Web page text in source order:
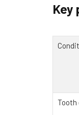
Key
Tooth